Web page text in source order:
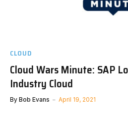
CLOUD
Cloud Wars Minute: SAP
Industry Cloud
By Bob Evans April 19, 2021